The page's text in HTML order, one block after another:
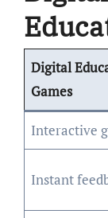
Digital
Games
Interactive
Instant